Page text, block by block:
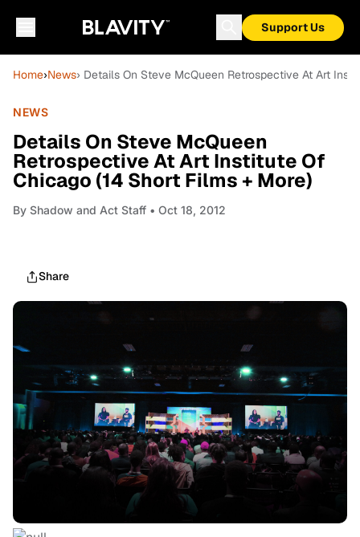
Support Us
Home›News› Details On Steve McQueen Retrospective At Art
NEWS
Details On Steve McQueen
Retrospective At Art Institute Of
Chicago (14 Short Films + More)
By Shadow and Act Staff • Oct 18, 2012
Share